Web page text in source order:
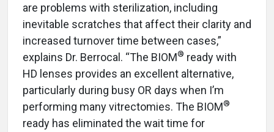
are problems with sterilization, including
inevitable scratches that affect their clarity and
increased turnover time between cases,”
explains Dr. Berrocal. “The BIOM® ready with
HD lenses provides an excellent alternative,
particularly during busy OR days when I’m
performing many vitrectomies. The BIOM®
ready has eliminated the wait time for